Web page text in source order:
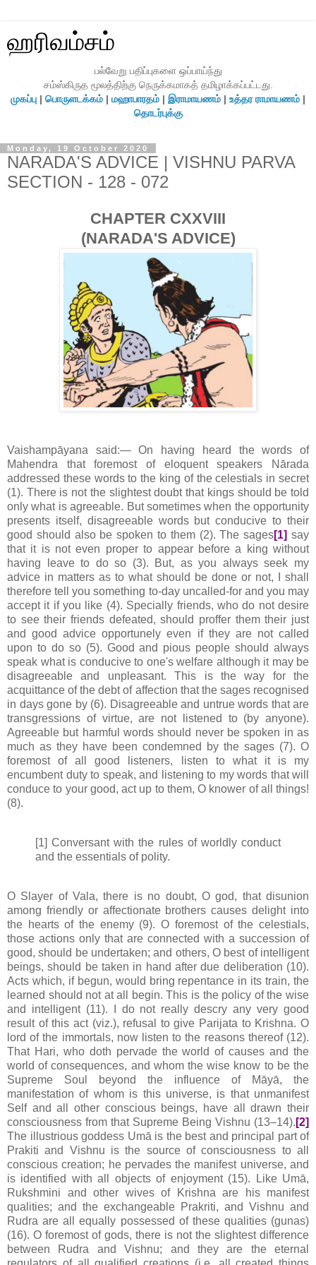
ஹரிவம்சம்
பல்வேறு பதிப்புகளை ஒப்பாய்ந்து
சம்ஸ்கிருத மூலத்திற்கு நெருக்கமாகத் தமிழாக்கப்பட்டது.
முகப்பு | பொருளடக்கம் | மஹாபாரதம் | இராமாயணம் | உத்தர ராமாயணம் |
தொடர்புக்கு
Monday, 19 October 2020
NARADA'S ADVICE | VISHNU PARVA
SECTION - 128 - 072
CHAPTER CXXVIII
(NARADA'S ADVICE)
Vaishampāyana said:— On having heard the words of
Mahendra that foremost of eloquent speakers Nārada
addressed these words to the king of the celestials in secret
(1). There is not the slightest doubt that kings should be told
only what is agreeable. But sometimes when the opportunity
presents itself, disagreeable words but conducive to their
good should also be spoken to them (2). The sages[1] say
that it is not even proper to appear before a king without
having leave to do so (3). But, as you always seek my
advice in matters as to what should be done or not, I shall
therefore tell you something to-day uncalled-for and you may
accept it if you like (4). Specially friends, who do not desire
to see their friends defeated, should proffer them their just
and good advice opportunely even if they are not called
upon to do so (5). Good and pious people should always
speak what is conducive to one's welfare although it may be
disagreeable and unpleasant. This is the way for the
acquittance of the debt of affection that the sages recognised
in days gone by (6). Disagreeable and untrue words that are
transgressions of virtue, are not listened to (by anyone).
Agreeable but harmful words should never be spoken in as
much as they have been condemned by the sages (7). O
foremost of all good listeners, listen to what it is my
encumbent duty to speak, and listening to my words that will
conduce to your good, act up to them, O knower of all things!
(8).
[1] Conversant with the rules of worldly conduct
and the essentials of polity.
O Slayer of Vala, there is no doubt, O god, that disunion
among friendly or affectionate brothers causes delight into
the hearts of the enemy (9). O foremost of the celestials,
those actions only that are connected with a succession of
good, should be undertaken; and others, O best of intelligent
beings, should be taken in hand after due deliberation (10).
Acts which, if begun, would bring repentance in its train, the
learned should not at all begin. This is the policy of the wise
and intelligent (11). I do not really descry any very good
result of this act (viz.), refusal to give Parijata to Krishna. O
lord of the immortals, now listen to the reasons thereof (12).
That Hari, who doth pervade the world of causes and the
world of consequences, and whom the wise know to be the
Supreme Soul beyond the influence of Māyā, the
manifestation of whom is this universe, is that unmanifest
Self and all other conscious beings, have all drawn their
consciousness from that Supreme Being Vishnu (13–14). [2]
The illustrious goddess Umā is the best and principal part of
Prakiti and Vishnu is the source of consciousness to all
conscious creation; he pervades the manifest universe, and
is identified with all objects of enjoyment (15). Like Umā,
Rukshmini and other wives of Krishna are his manifest
qualities; and the exchangeable Prakriti, and Vishnu and
Rudra are all equally possessed of these qualities (gunas)
(16). O foremost of gods, there is not the slightest difference
between Rudra and Vishnu; and they are the eternal